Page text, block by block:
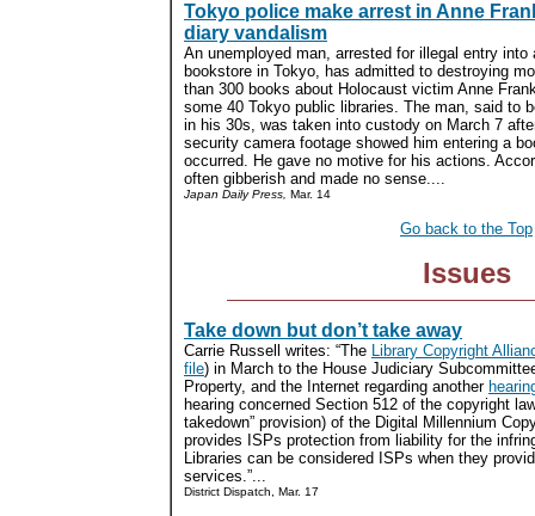
Tokyo police make arrest in Anne
diary vandalism
An unemployed man, arrested for illegal entry into
bookstore in Tokyo, has admitted to destroying
than 300 books about Holocaust victim Anne
some 40 Tokyo public libraries. The man, said to
in his 30s, was taken into custody on March 7
security camera footage showed him entering a
occurred. He gave no motive for his actions.
often gibberish and made no sense....
Japan Daily Press, Mar. 14
Go back to the Top
Issues
Take down but don’t take away
Carrie Russell writes: “The Library Copyright
file) in March to the House Judiciary
Property, and the Internet regarding another
hearing concerned Section 512 of the copyright
takedown” provision) of the Digital Millennium
provides ISPs protection from liability for the
Libraries can be considered ISPs when they
services.”...
District Dispatch, Mar. 17